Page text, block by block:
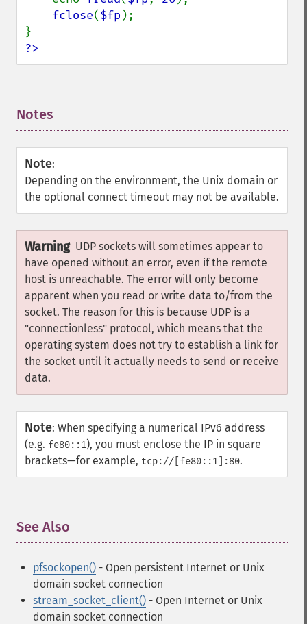
fclose($fp );
?>
Notes
Note:
Depending on the environment, the Unix domain or
the optional connect timeout may not be available.
Warning UDP sockets will sometimes appear to
have opened without an error, even if the remote
host is unreachable. The error will only become
apparent when you read or write data to/from the
socket. The reason for this is because UDP is a
"connectionless" protocol, which means that the
operating system does not try to establish a link for
the socket until it actually needs to send or receive
data.
Note: When specifying a numerical IPv6 address
(e.g. fe80::1), you must enclose the IP in square
brackets—for example, tcp://[fe80::1]:80.
See Also
pfsockopen() - Open persistent Internet or Unix
domain socket connection
stream_socket_client() - Open Internet or Unix
domain socket connection